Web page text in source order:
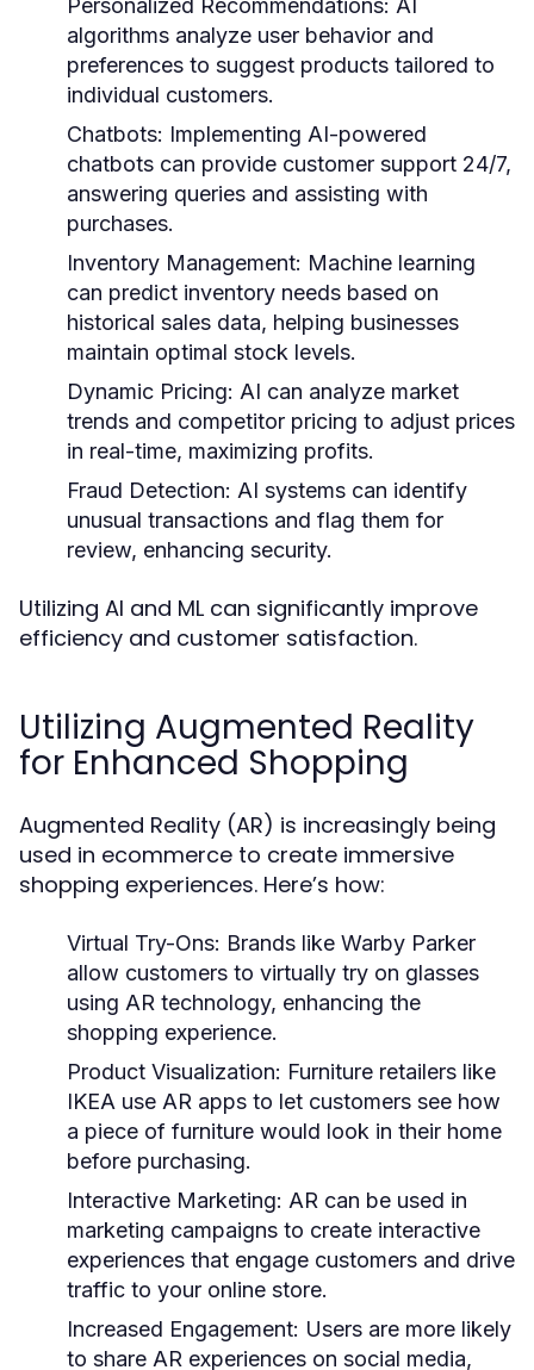
Personalized Recommendations: AI
algorithms analyze user behavior and
preferences to suggest products tailored to
individual customers.
Chatbots: Implementing AI-powered
chatbots can provide customer support 24/7,
answering queries and assisting with
purchases.
Inventory Management: Machine learning
can predict inventory needs based on
historical sales data, helping businesses
maintain optimal stock levels.
Dynamic Pricing: AI can analyze market
trends and competitor pricing to adjust prices
in real-time, maximizing profits.
Fraud Detection: AI systems can identify
unusual transactions and flag them for
review, enhancing security.
Utilizing AI and ML can significantly improve
efficiency and customer satisfaction.
Utilizing Augmented Reality
for Enhanced Shopping
Augmented Reality (AR) is increasingly being
used in ecommerce to create immersive
shopping experiences. Here’s how:
Virtual Try-Ons: Brands like Warby Parker
allow customers to virtually try on glasses
using AR technology, enhancing the
shopping experience.
Product Visualization: Furniture retailers like
IKEA use AR apps to let customers see how
a piece of furniture would look in their home
before purchasing.
Interactive Marketing: AR can be used in
marketing campaigns to create interactive
experiences that engage customers and drive
traffic to your online store.
Increased Engagement: Users are more likely
to share AR experiences on social media,